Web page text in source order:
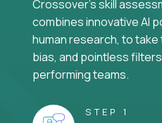
Crossover's skill
combines innovative AI
human research, to
bias, and pointless
performing teams.
STEP 1